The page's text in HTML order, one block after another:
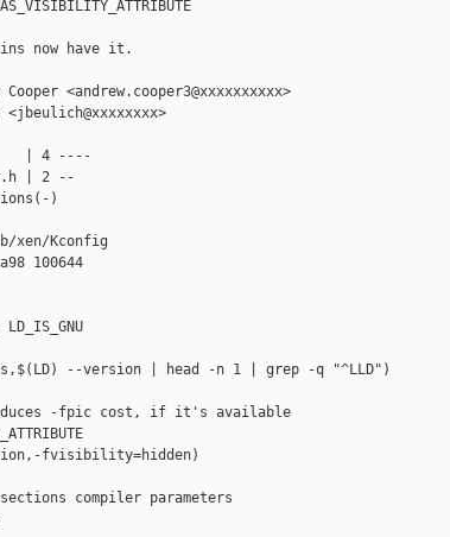
now have it.
Cooper <andrew.cooper3@xxxxxxxxxx>
<jbeulich@xxxxxxxx>
| 4 ----
| 2 --
)
Kconfig
100644
--version | head -n 1 | grep -q "^LLD")
-fpic cost, if it's available
fvisibility=hidden)
compiler parameters